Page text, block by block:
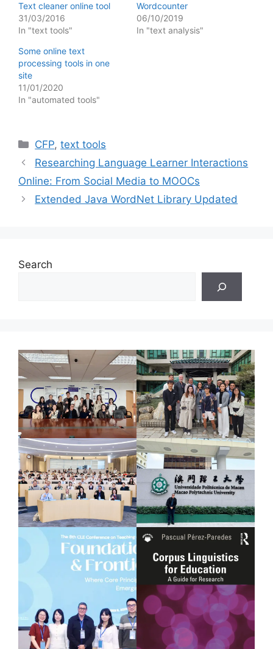
Text cleaner online tool
31/03/2016
In "text tools"
Wordcounter
06/10/2019
In "text analysis"
Some online text
processing tools in one
site
11/01/2020
In "automated tools"
Categories
CFP,text tools
Researching Language Learner Interactions
Online: From Social Media to MOOCs
Extended Java WordNet Library Updated
Search